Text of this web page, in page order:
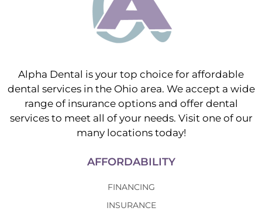
Alpha Dental is your top choice for affordable
dental services in the Ohio area. We accept a wide
range of insurance options and offer dental
services to meet all of your needs. Visit one of our
many locations today!
AFFORDABILITY
FINANCING
INSURANCE